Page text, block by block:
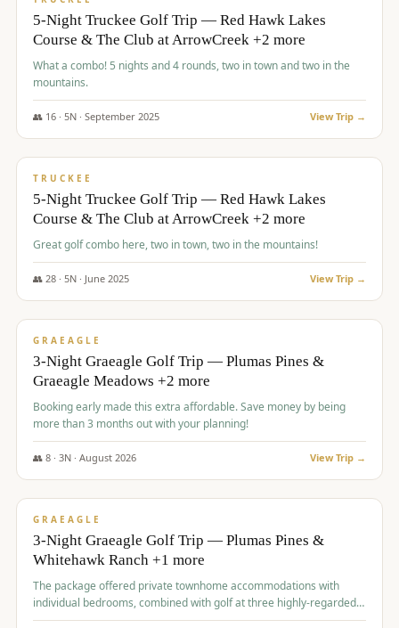
5-Night Truckee Golf Trip — Red Hawk Lakes
Course & The Club at ArrowCreek +2 more
What a combo! 5 nights and 4 rounds, two in town and two in the
mountains.
👥 16· 5N · September 2025 View Trip →
$977/pp
TRUCKEE
5-Night Truckee Golf Trip — Red Hawk Lakes
Course & The Club at ArrowCreek +2 more
Great golf combo here, two in town, two in the mountains!
👥 28· 5N · June 2025 View Trip →
$1,009/pp
GRAEAGLE
3-Night Graeagle Golf Trip — Plumas Pines &
Graeagle Meadows +2 more
Booking early made this extra affordable. Save money by being
more than 3 months out with your planning!
👥 8· 3N · August 2026 View Trip →
$1,067/pp
GRAEAGLE
3-Night Graeagle Golf Trip — Plumas Pines &
Whitehawk Ranch +1 more
The package offered private townhome accommodations with
individual bedrooms, combined with golf at three highly-regarded
courses, providing a premium and comfortable experience for the